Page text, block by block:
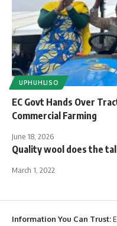
UPHUHLISO
EC Govt Hands Over
Commercial Farming
June 18, 2026
Quality wool does the
March 1, 2022
Information You Can Trust: